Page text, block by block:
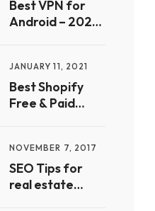
Download – Full
List
Best VPN for
Android – 2022
Comparison
JANUARY 11, 2021
Best Shopify
Free & Paid
2021
NOVEMBER 7, 2017
SEO Tips for
real estate